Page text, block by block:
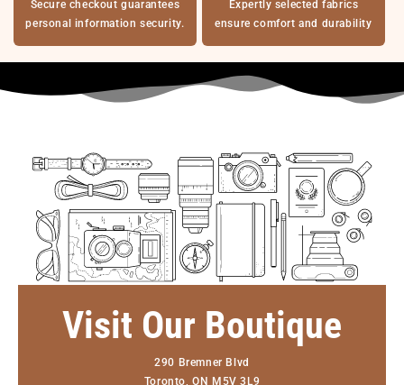
Secure checkout guarantees
personal information security.
Expertly selected fabrics
ensure comfort and durability
Visit Our Boutique
290 Bremner Blvd
Toronto, ON M5V 3L9